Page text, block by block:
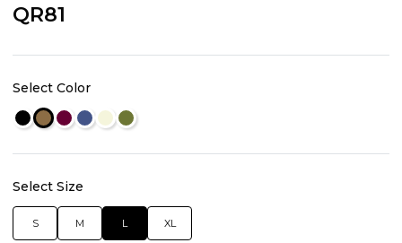
QR81
Select Color
Select Size
S M L XL